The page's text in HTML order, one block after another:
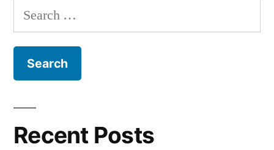
Search
for:
Recent Posts